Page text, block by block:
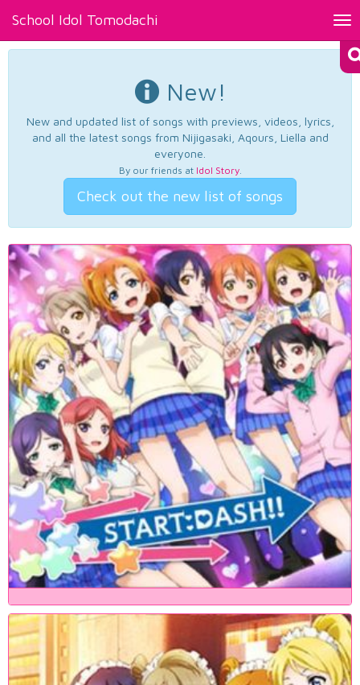
School Idol Tomodachi
New!
New and updated list of songs with previews, videos, lyrics,
and all the latest songs from Nijigasaki, Aqours, Liella and
everyone.
By our friends at Idol Story.
Check out the new list of songs